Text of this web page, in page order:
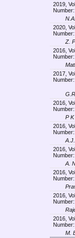
2019,
Number:
2020,
Number:
Z.
2016,
2017,
Number:
2016,
P
2016,
2016,
A.
2016,
2016,
2016,
M.